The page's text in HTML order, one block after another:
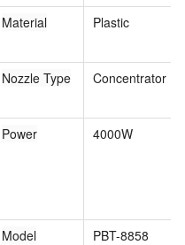
Material Plastic
Nozzle Type Concentrator
Power 4000W
Model
PBT-8858